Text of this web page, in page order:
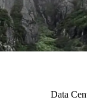
Data